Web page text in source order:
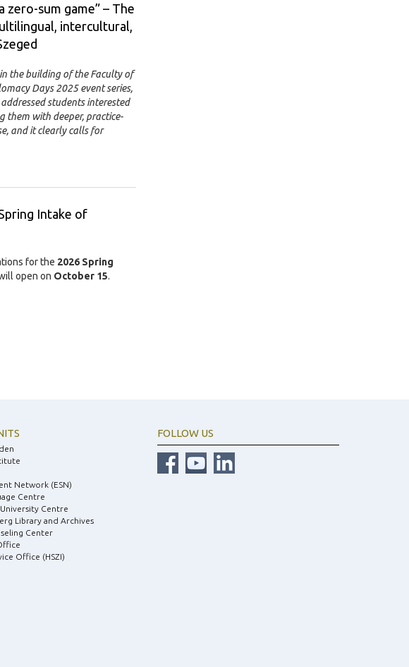
sum game” – The
intercultural,
the building of the Faculty of
Days 2025 event series,
students interested
them with deeper, practice-
and it clearly calls for
Intake of
for the 2026 Spring
open on October 15.
Network (ESN)
Centre
Centre
Library and Archives
Center
Office (HSZI)
FOLLOW US